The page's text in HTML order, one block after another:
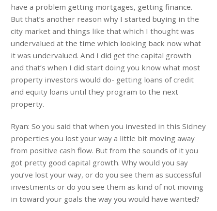
have a problem getting mortgages, getting finance.
But that’s another reason why I started buying in the
city market and things like that which I thought was
undervalued at the time which looking back now what
it was undervalued. And I did get the capital growth
and that’s when I did start doing you know what most
property investors would do- getting loans of credit
and equity loans until they program to the next
property.
Ryan: So you said that when you invested in this Sidney
properties you lost your way a little bit moving away
from positive cash flow. But from the sounds of it you
got pretty good capital growth. Why would you say
you’ve lost your way, or do you see them as successful
investments or do you see them as kind of not moving
in toward your goals the way you would have wanted?